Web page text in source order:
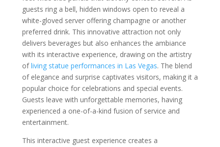
guests ring a bell, hidden windows open to reveal a
white-gloved server offering champagne or another
preferred drink. This innovative attraction not only
delivers beverages but also enhances the ambiance
with its interactive experience, drawing on the artistry
ofliving statue performances in Las Vegas. The blend
of elegance and surprise captivates visitors, making it a
popular choice for celebrations and special events.
Guests leave with unforgettable memories, having
experienced a one-of-a-kind fusion of service and
entertainment.
This interactive guest experience creates a